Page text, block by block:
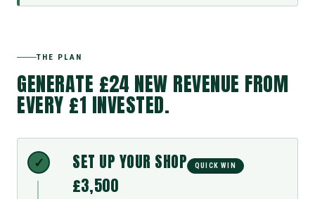
THE PLAN
GENERATE £24 NEW REVENUE FROM
EVERY £1 INVESTED.
SET UP YOUR SHOP QUICK WIN
£3,500